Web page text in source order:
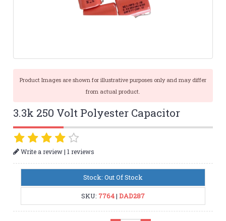
Product Images are shown for illustrative purposes only and may differ
from actual product.
3.3k 250 Volt Polyester Capacitor
Write a review|1 reviews
Stock: Out Of Stock
SKU: 7764| DAD287